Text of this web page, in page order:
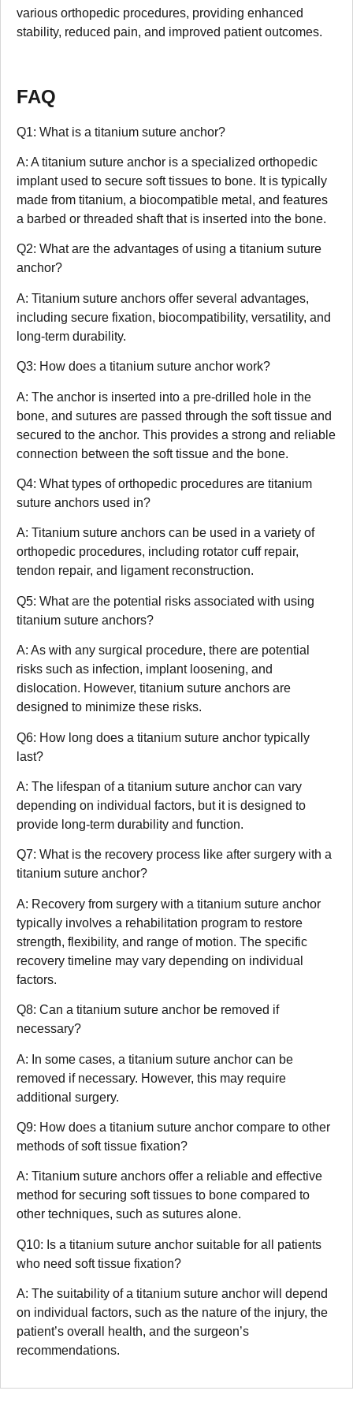
various orthopedic procedures, providing enhanced
stability, reduced pain, and improved patient outcomes.
FAQ
Q1: What is a titanium suture anchor?
A: A titanium suture anchor is a specialized orthopedic
implant used to secure soft tissues to bone. It is typically
made from titanium, a biocompatible metal, and features
a barbed or threaded shaft that is inserted into the bone.
Q2: What are the advantages of using a titanium suture
anchor?
A: Titanium suture anchors offer several advantages,
including secure fixation, biocompatibility, versatility, and
long-term durability.
Q3: How does a titanium suture anchor work?
A: The anchor is inserted into a pre-drilled hole in the
bone, and sutures are passed through the soft tissue and
secured to the anchor. This provides a strong and reliable
connection between the soft tissue and the bone.
Q4: What types of orthopedic procedures are titanium
suture anchors used in?
A: Titanium suture anchors can be used in a variety of
orthopedic procedures, including rotator cuff repair,
tendon repair, and ligament reconstruction.
Q5: What are the potential risks associated with using
titanium suture anchors?
A: As with any surgical procedure, there are potential
risks such as infection, implant loosening, and
dislocation. However, titanium suture anchors are
designed to minimize these risks.
Q6: How long does a titanium suture anchor typically
last?
A: The lifespan of a titanium suture anchor can vary
depending on individual factors, but it is designed to
provide long-term durability and function.
Q7: What is the recovery process like after surgery with a
titanium suture anchor?
A: Recovery from surgery with a titanium suture anchor
typically involves a rehabilitation program to restore
strength, flexibility, and range of motion. The specific
recovery timeline may vary depending on individual
factors.
Q8: Can a titanium suture anchor be removed if
necessary?
A: In some cases, a titanium suture anchor can be
removed if necessary. However, this may require
additional surgery.
Q9: How does a titanium suture anchor compare to other
methods of soft tissue fixation?
A: Titanium suture anchors offer a reliable and effective
method for securing soft tissues to bone compared to
other techniques, such as sutures alone.
Q10: Is a titanium suture anchor suitable for all patients
who need soft tissue fixation?
A: The suitability of a titanium suture anchor will depend
on individual factors, such as the nature of the injury, the
patient’s overall health, and the surgeon’s
recommendations.